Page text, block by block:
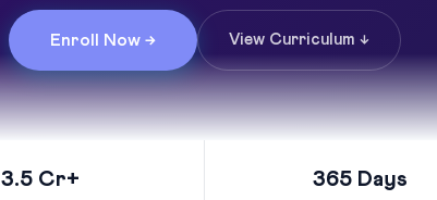
Enroll Now → View Curriculum ↓
3.5 Cr+ 365 Days